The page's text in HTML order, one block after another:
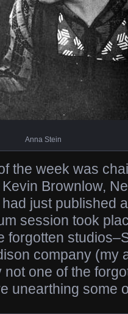
Anna Stein
the week was
Brownlow,
just published
session took
forgotten
company (my
one of the
unearthing some